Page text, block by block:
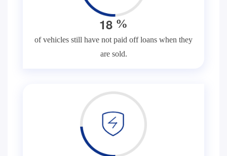
18 %
of vehicles still have not paid off loans when they
are sold.